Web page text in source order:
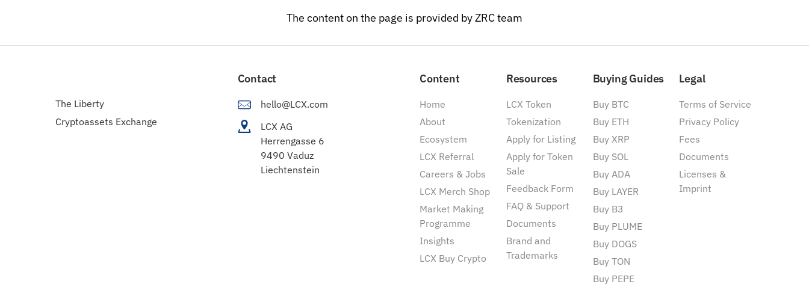
The content on the page is provided by ZRC team
The Liberty
Cryptoassets Exchange
Contact
hello@LCX.com
LCX AG
Herrengasse 6
9490 Vaduz
Liechtenstein
Content
Home
About
Ecosystem
LCX Referral
Careers & Jobs
LCX Merch Shop
Market Making
Programme
Insights
LCX Buy Crypto
Resources
LCX Token
Tokenization
Apply for Listing
Apply for Token
Sale
Feedback Form
FAQ & Support
Documents
Brand and
Trademarks
Buying Guides
Buy BTC
Buy ETH
Buy XRP
Buy SOL
Buy ADA
Buy LAYER
Buy B3
Buy PLUME
Buy DOGS
Buy TON
Buy PEPE
Legal
Terms of Service
Privacy Policy
Fees
Documents
Licenses &
Imprint